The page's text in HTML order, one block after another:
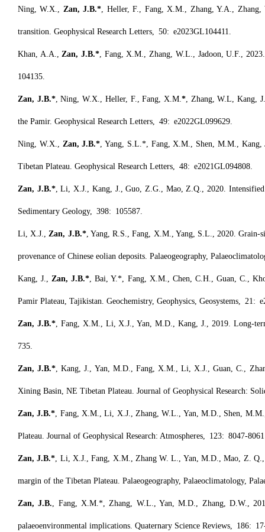
Ning, W.X., Zan, J.B.*, Heller, F., Fang, X.M., Zhang, Y.A., Zhang,
transition. Geophysical Research Letters, 50: e2023GL104411.
Khan, A.A.,Zan, J.B.*, Fang, X.M., Zhang, W.L., Jadoon, U.F.,
104135.
Zan, J.B.*, Ning, W.X., Heller, F., Fang, X.M.*, Zhang, W.L, Kang,
the Pamir. Geophysical Research Letters, 49: e2022GL099629.
Ning, W.X., Zan, J.B.*, Yang, S.L.*, Fang, X.M., Shen, M.M., Kang,
Tibetan Plateau. Geophysical Research Letters, 48: e2021GL094808.
Zan, J.B.*, Li, X.J., Kang, J., Guo, Z.G., Mao, Z.Q., 2020. Intensified
Sedimentary Geology, 398: 105587.
Li, X.J.,Zan, J.B.*, Yang, R.S., Fang, X.M., Yang, S.L., 2020. Grain-
provenance of Chinese eolian deposits. Palaeogeography,
Kang, J.,Zan, J.B.*, Bai, Y.*, Fang, X.M., Chen, C.H., Guan, C.,
Pamir Plateau, Tajikistan. Geochemistry, Geophysics, Geosystems, 21:
Zan, J.B.*, Fang, X.M., Li, X.J., Yan, M.D., Kang, J., 2019. Long-
735.
Zan, J.B.*, Kang, J., Yan, M.D., Fang, X.M., Li, X.J., Guan, C.,
Xining Basin, NE Tibetan Plateau. Journal of Geophysical Research:
Zan, J.B.*, Fang, X.M., Li, X.J., Zhang, W.L., Yan, M.D., Shen,
Plateau. Journal of Geophysical Research: Atmospheres, 123: 8047-
Zan, J.B.*, Li, X.J., Fang, X.M., Zhang W. L., Yan, M.D., Mao, Z. Q.,
margin of the Tibetan Plateau. Palaeogeography, Palaeoclimatology,
Zan, J.B., Fang, X.M.*, Zhang, W.L., Yan, M.D., Zhang, D.W.,
palaeoenvironmental implications. Quaternary Science Reviews, 186: